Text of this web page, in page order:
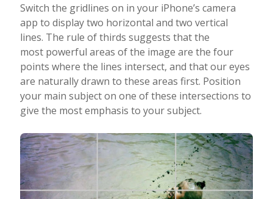
Switch the gridlines on in your iPhone’s camera
app to display two horizontal and two vertical
lines. The rule of thirds suggests that the
most powerful areas of the image are the four
points where the lines intersect, and that our eyes
are naturally drawn to these areas first. Position
your main subject on one of these intersections to
give the most emphasis to your subject.